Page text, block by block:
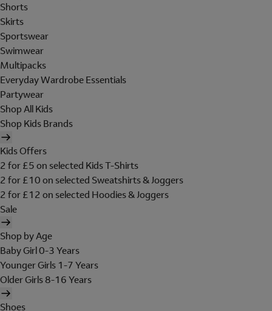
Shorts
Skirts
Sportswear
Swimwear
Multipacks
Everyday Wardrobe Essentials
Partywear
Shop All Kids
Shop Kids Brands
Kids Offers
2 for £5 on selected Kids T-Shirts
2 for £10 on selected Sweatshirts & Joggers
2 for £12 on selected Hoodies & Joggers
Sale
Shop by Age
Baby Girl 0-3 Years
Younger Girls 1-7 Years
Older Girls 8-16 Years
Shoes